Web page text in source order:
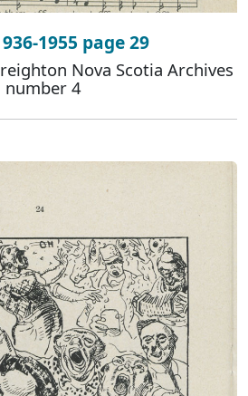
1955 page 29
Nova Scotia Archives
number 4